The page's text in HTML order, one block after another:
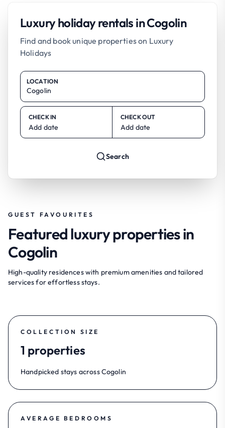
Luxury holiday rentals in Cogolin
Find and book unique properties on Luxury
Holidays
LOCATION
CHECK IN
Add date
CHECK OUT
Add date
Search
GUEST FAVOURITES
Featured luxury properties in
Cogolin
High-quality residences with premium amenities and tailored
services for effortless stays.
COLLECTION SIZE
1 properties
Handpicked stays across Cogolin
AVERAGE BEDROOMS